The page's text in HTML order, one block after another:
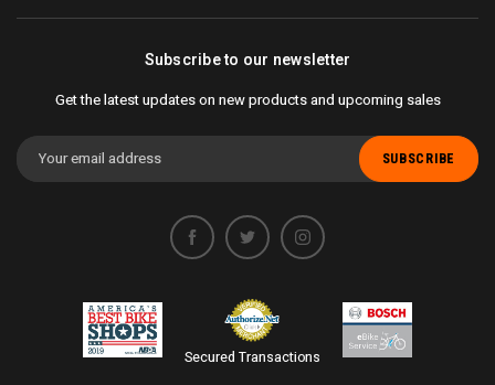
Subscribe to our newsletter
Get the latest updates on new products and upcoming sales
Email
Address
Secured Transactions